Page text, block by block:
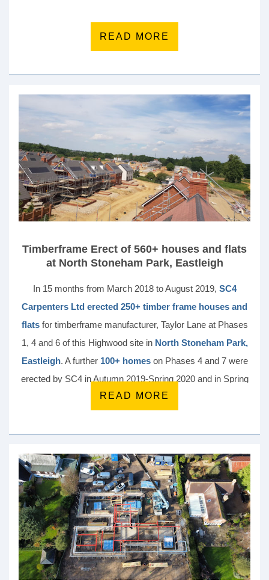
READ MORE
Timberframe Erect of 560+ houses and flats
at North Stoneham Park, Eastleigh
In 15 months from March 2018 to August 2019, SC4
Carpenters Ltd erected 250+ timber frame houses and
flatsfor timberframe manufacturer, Taylor Lane at Phases
1, 4 and 6 of this Highwood site in North Stoneham Park,
Eastleigh. A further 100+ homeson Phases 4 and 7 were
erected by SC4 in Autumn 2019-Spring 2020 and in Spring
21, SC4 started installation of a further
READ MORE